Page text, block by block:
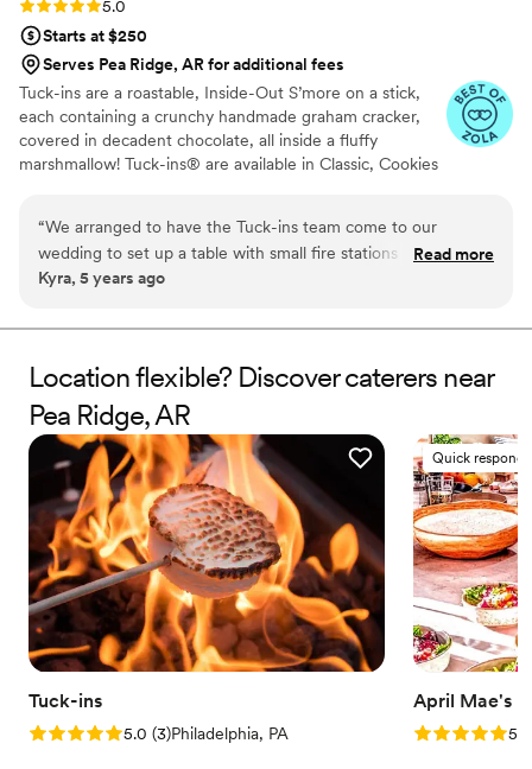
Rating: 5.0 (3 reviews)
5.0
Starts at $250
Serves Pea Ridge, AR for additional fees
Tuck-ins are a roastable, Inside-Out S’more on a stick,
each containing a crunchy handmade graham cracker,
covered in decadent chocolate, all inside a fluffy
marshmallow! Tuck-ins® are available in Classic, Cookies
or electric stove. You can even have your own roasting
station at your event with TerraFlame Fire Bowls
available through Tuck-ins!
“We arranged to have the Tuck-ins team come to our
wedding to set up a table with small fire stations and Tuck-
ins so that our guests could roast their own s'mores as a fun,
were also able to take some home if they wanted to save
was great; they're very responsive and were even able to
customize the labels on the Tuck-ins to have our names and
wedding date on them. It was truly a unique part of our
wedding and I think everyone enjoyed it. Highly
recommend!”
Read more
Kyra, 5 years ago
Location flexible? Discover caterers near
Pea Ridge, AR
Tuck-ins
Rating: 5.0 (3 reviews)
5.0 (3)Philadelphia, PA
Quick
April Mae's
Rating: 5.05.0